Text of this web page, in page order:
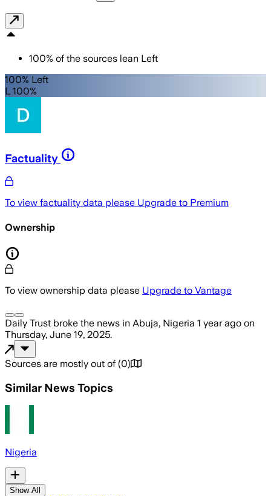
100% of the sources lean Left
100% Left
L 100%
Factuality
To view factuality data please Upgrade to Premium
Ownership
To view ownership data please Upgrade to Vantage
Daily Trust broke the news in Abuja, Nigeria 1 year ago on
Thursday, June 19, 2025.
Sources are mostly out of (0)
Similar News Topics
Nigeria
Show All